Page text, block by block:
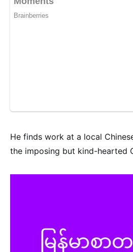
He finds work at a local
the imposing but kind-hearted